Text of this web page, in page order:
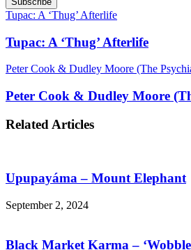
Tupac: A ‘Thug’ Afterlife
Tupac: A ‘Thug’ Afterlife
Peter Cook & Dudley Moore (The
Peter Cook & Dudley Moore
Related Articles
Upupayáma – Mount Elephant
September 2, 2024
Black Market Karma –